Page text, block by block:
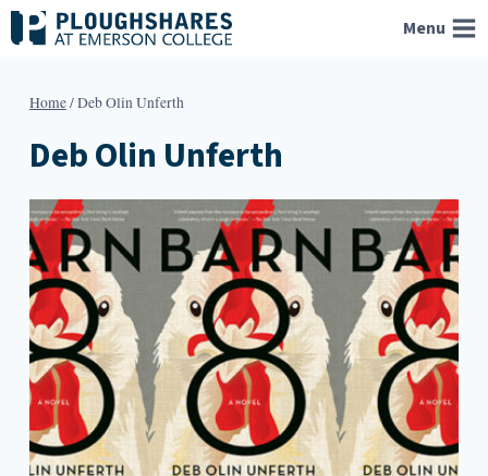
Skip
to
Menu
Home/Deb Olin Unferth
Deb Olin Unferth